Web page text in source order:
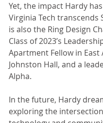
Yet, the impact Hardy
Virginia Tech transcends
is also the Ring Design
Class of 2023’s
Apartment Fellow in East
Johnston Hall, and a
Alpha.
In the future, Hardy
exploring the